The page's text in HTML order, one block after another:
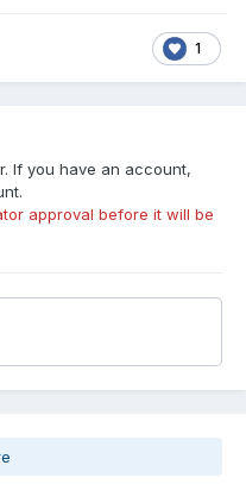
1
If you have an account,
approval before it will be